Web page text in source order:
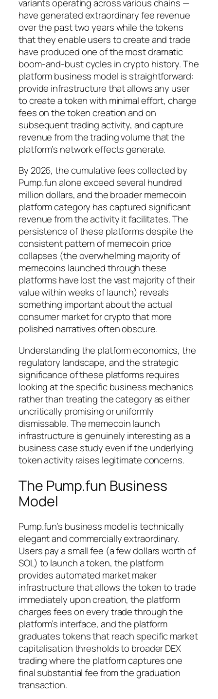
variants operating across various chains —
have generated extraordinary fee revenue
over the past two years while the tokens
that they enable users to create and trade
have produced one of the most dramatic
boom-and-bust cycles in crypto history. The
platform business model is straightforward:
provide infrastructure that allows any user
to create a token with minimal effort, charge
fees on the token creation and on
subsequent trading activity, and capture
revenue from the trading volume that the
platform’s network effects generate.
By 2026, the cumulative fees collected by
Pump.fun alone exceed several hundred
million dollars, and the broader memecoin
platform category has captured significant
revenue from the activity it facilitates. The
persistence of these platforms despite the
consistent pattern of memecoin price
collapses (the overwhelming majority of
memecoins launched through these
platforms have lost the vast majority of their
value within weeks of launch) reveals
something important about the actual
consumer market for crypto that more
polished narratives often obscure.
Understanding the platform economics, the
regulatory landscape, and the strategic
significance of these platforms requires
looking at the specific business mechanics
rather than treating the category as either
uncritically promising or uniformly
dismissable. The memecoin launch
infrastructure is genuinely interesting as a
business case study even if the underlying
token activity raises legitimate concerns.
The Pump.fun Business
Model
Pump.fun’s business model is technically
elegant and commercially extraordinary.
Users pay a small fee (a few dollars worth of
SOL) to launch a token, the platform
provides automated market maker
infrastructure that allows the token to trade
immediately upon creation, the platform
charges fees on every trade through the
platform’s interface, and the platform
graduates tokens that reach specific market
capitalisation thresholds to broader DEX
trading where the platform captures one
final substantial fee from the graduation
transaction.